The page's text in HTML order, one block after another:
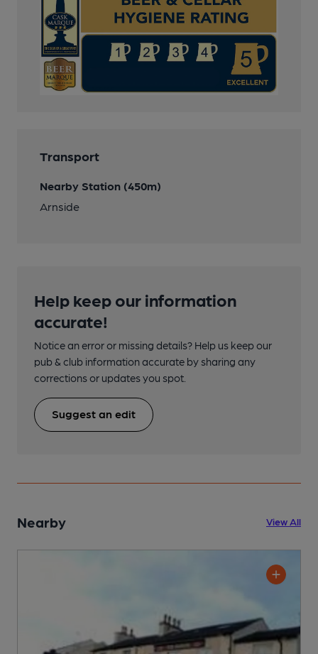
Transport
Nearby Station (450m)
Arnside
Help keep our information
accurate!
Notice an error or missing details? Help us keep our
pub & club information accurate by sharing any
corrections or updates you spot.
Suggest an edit
Nearby View All